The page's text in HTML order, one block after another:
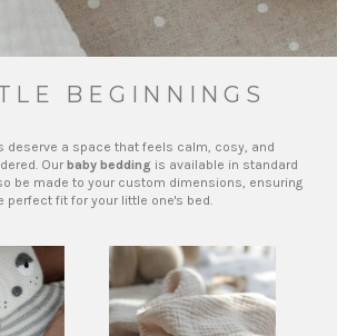
BEGINNINGS
deserve a space that feels calm, cosy, and
Our baby bedding is available in standard
be made to your custom dimensions, ensuring
perfect fit for your little one's bed.